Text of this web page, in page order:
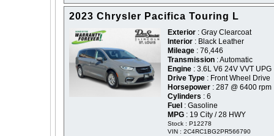
2023 Chrysler Pacifica Touring L
Exterior : Gray Clearcoat
Interior : Black Leather
Mileage : 76,446
Transmission : Automatic
Engine : 3.6L V6 24V VVT UPG
Drive Type : Front Wheel Drive
Horsepower : 287 @ 6400 rpm
Cylinders : 6
Fuel : Gasoline
MPG : 19 City / 28 HWY
Stock : P12278
VIN : 2C4RC1BG2PR566790